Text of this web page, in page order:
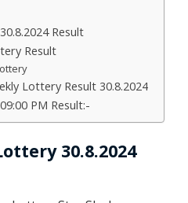
Result
Result
Lottery Result 30.8.2024
PM Result:-
30.8.2024